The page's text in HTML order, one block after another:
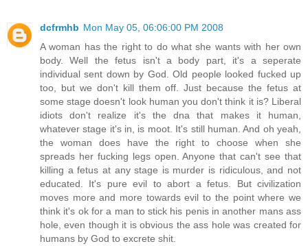
dcfrmhb Mon May 05, 06:06:00 PM 2008
A woman has the right to do what she wants with her own
body. Well the fetus isn't a body part, it's a seperate
individual sent down by God. Old people looked fucked up
too, but we don't kill them off. Just because the fetus at
some stage doesn't look human you don't think it is? Liberal
idiots don't realize it's the dna that makes it human,
whatever stage it's in, is moot. It's still human. And oh yeah,
the woman does have the right to choose when she
spreads her fucking legs open. Anyone that can't see that
killing a fetus at any stage is murder is ridiculous, and not
educated. It's pure evil to abort a fetus. But civilization
moves more and more towards evil to the point where we
think it's ok for a man to stick his penis in another mans ass
hole, even though it is obvious the ass hole was created for
humans by God to excrete shit.